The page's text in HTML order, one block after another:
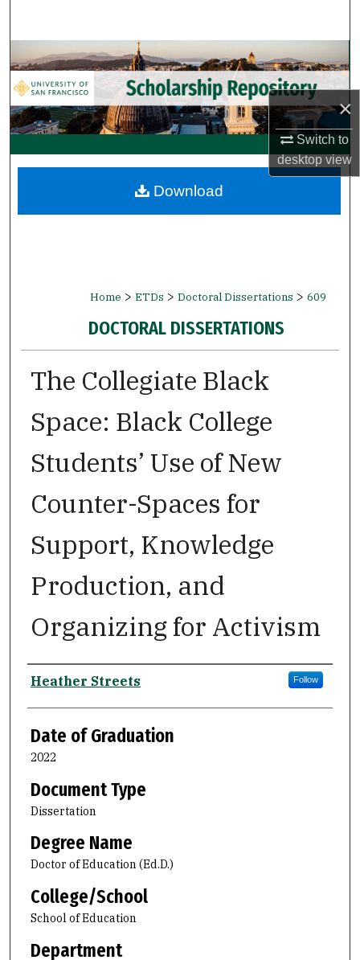
×
Switch to
desktopview
Browse Collections
My Account
About
Digital Commons Network™
Home > ETDs > Doctoral Dissertations > 609
DOCTORAL DISSERTATIONS
The Collegiate Black
Space: Black College
Students’ Use of New
Counter-Spaces for
Support, Knowledge
Production, and
Organizing for Activism
Author
Heather Streets Follow
Date of Graduation
2022
Document Type
Dissertation
Degree Name
Doctor of Education (Ed.D.)
College/School
School of Education
Department
Download